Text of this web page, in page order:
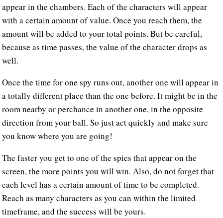
appear in the chambers. Each of the characters will appear
with a certain amount of value. Once you reach them, the
amount will be added to your total points. But be careful,
because as time passes, the value of the character drops as
well.
Once the time for one spy runs out, another one will appear in
a totally different place than the one before. It might be in the
room nearby or perchance in another one, in the opposite
direction from your ball. So just act quickly and make sure
you know where you are going!
The faster you get to one of the spies that appear on the
screen, the more points you will win. Also, do not forget that
each level has a certain amount of time to be completed.
Reach as many characters as you can within the limited
timeframe, and the success will be yours.